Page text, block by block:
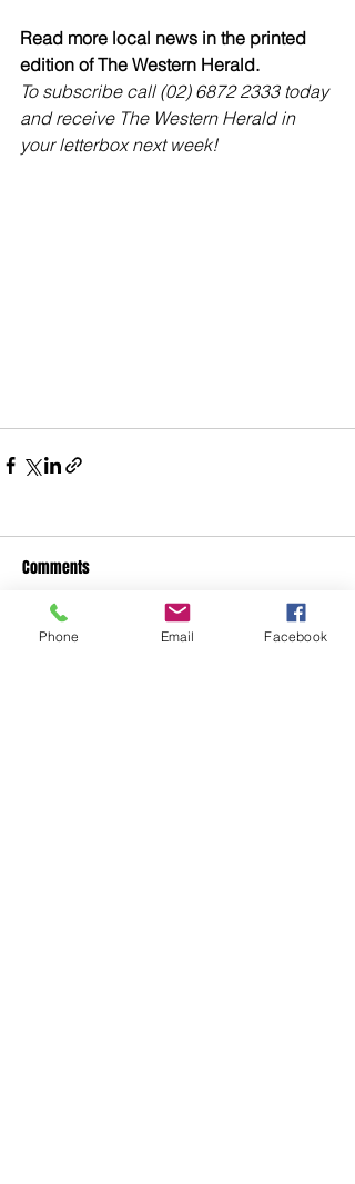
Read more local news in the printed
edition of The Western Herald.
To subscribe call (02) 6872 2333 today
and receive The Western Herald in
your letterbox next week!
Comments
Phone Email Facebook